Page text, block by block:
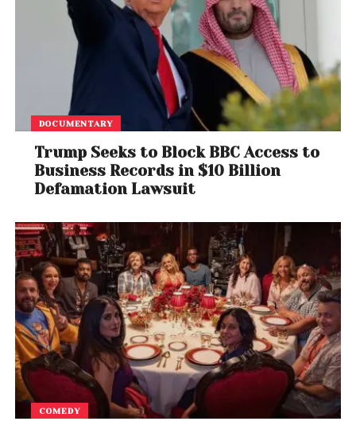
DOCUMENTARY
Trump Seeks to Block BBC Access to
Business Records in $10 Billion
Defamation Lawsuit
COMEDY